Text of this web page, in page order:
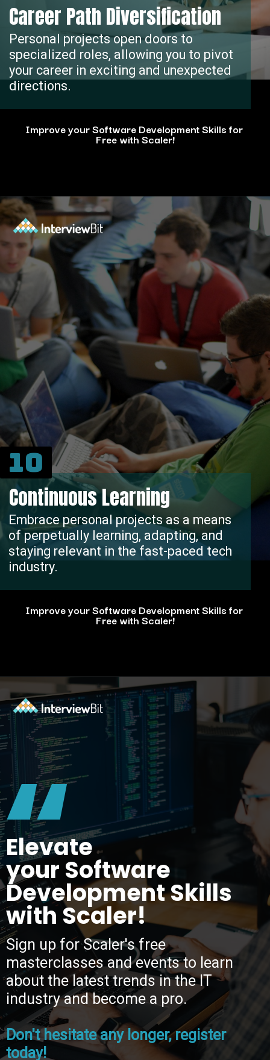
Personal projects open doors to
specialized roles, allowing you to pivot
your career in exciting and unexpected
directions.
Career Path Diversification
Improve your Software Development Skills for
Free with Scaler!
Opening
Embrace personal projects as a means
of perpetually learning, adapting, and
staying relevant in the fast-paced tech
industry.
Improve your Software Development Skills for
Free with Scaler!
Continuous Learning
10
Opening
Elevate
your Software
Development Skills
with Scaler!
Sign up for Scaler's free
masterclasses and events to learn
about the latest trends in the IT
industry and become a pro.
Don't hesitate any longer, register
today!
“